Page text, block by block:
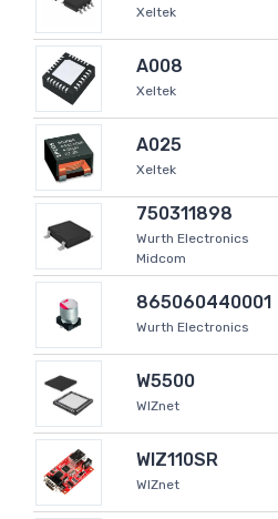
Xeltek
A008
Xeltek
A025
Xeltek
750311898
Wurth Electronics
Midcom
865060440001
Wurth Electronics
W5500
WIZnet
WIZ110SR
WIZnet